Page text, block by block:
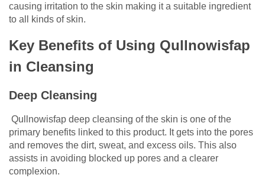
causing irritation to the skin making it a suitable ingredient
to all kinds of skin.
Key Benefits of Using Qullnowisfap
in Cleansing
Deep Cleansing
Qullnowisfap deep cleansing of the skin is one of the
primary benefits linked to this product. It gets into the pores
and removes the dirt, sweat, and excess oils. This also
assists in avoiding blocked up pores and a clearer
complexion.